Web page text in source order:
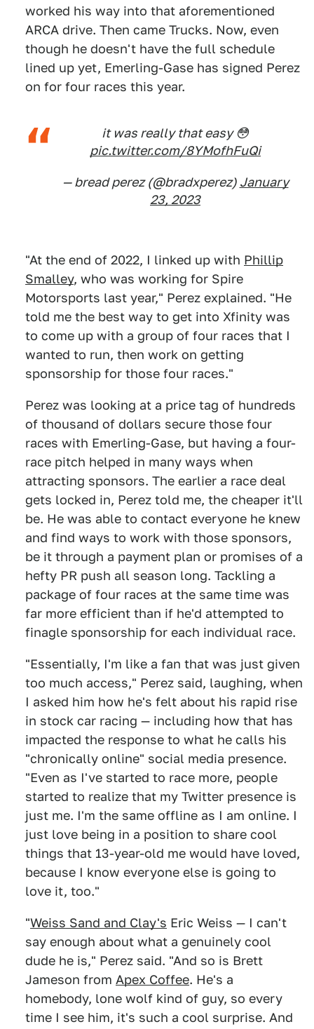
worked his way into that aforementioned
ARCA drive. Then came Trucks. Now, even
though he doesn't have the full schedule
lined up yet, Emerling-Gase has signed Perez
on for four races this year.
it was really that easy 😳
pic.twitter.com/8YMofhFuQi
— bread perez (@bradxperez) January
23, 2023
"At the end of 2022, I linked up with Phillip
Smalley, who was working for Spire
Motorsports last year," Perez explained. "He
told me the best way to get into Xfinity was
to come up with a group of four races that I
wanted to run, then work on getting
sponsorship for those four races."
Perez was looking at a price tag of hundreds
of thousand of dollars secure those four
races with Emerling-Gase, but having a four-
race pitch helped in many ways when
attracting sponsors. The earlier a race deal
gets locked in, Perez told me, the cheaper it'll
be. He was able to contact everyone he knew
and find ways to work with those sponsors,
be it through a payment plan or promises of a
hefty PR push all season long. Tackling a
package of four races at the same time was
far more efficient than if he'd attempted to
finagle sponsorship for each individual race.
"Essentially, I'm like a fan that was just given
too much access," Perez said, laughing, when
I asked him how he's felt about his rapid rise
in stock car racing — including how that has
impacted the response to what he calls his
"chronically online" social media presence.
"Even as I've started to race more, people
started to realize that my Twitter presence is
just me. I'm the same offline as I am online. I
just love being in a position to share cool
things that 13-year-old me would have loved,
because I know everyone else is going to
love it, too."
"Weiss Sand and Clay's Eric Weiss — I can't
say enough about what a genuinely cool
dude he is," Perez said. "And so is Brett
Jameson from Apex Coffee. He's a
homebody, lone wolf kind of guy, so every
time I see him, it's such a cool surprise. And